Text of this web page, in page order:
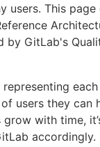
users. This
by GitLab's
users they can
with time,
accordingly.